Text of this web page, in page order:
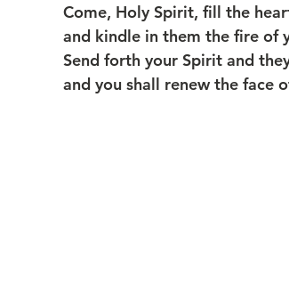
Come, Holy Spirit, fill the
and kindle in them the fire of
Send forth your Spirit and
and you shall renew the face